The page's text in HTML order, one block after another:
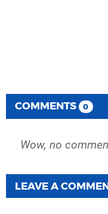
COMMENTS 0
Wow, no
LEAVE A